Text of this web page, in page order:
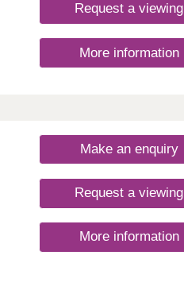
Request a viewing
More information
Make an enquiry
Request a viewing
More information